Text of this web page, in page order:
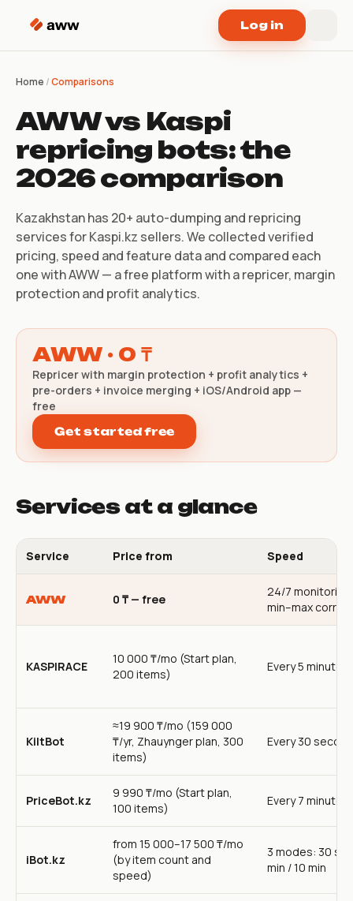
Log in
Home /Comparisons
AWW vs Kaspi
repricing bots: the
2026 comparison
Kazakhstan has 20+ auto-dumping and repricing
services for Kaspi.kz sellers. We collected verified
pricing, speed and feature data and compared each
one with AWW — a free platform with a repricer, margin
protection and profit analytics.
AWW · 0 ₸
Repricer with margin protection + profit analytics +
pre-orders + invoice merging + iOS/Android app —
free
Get started free
Services at a glance
Service Price from Speed
AWW 0 ₸ — free
24/7 monitoring,
min–max
KASPIRACE
10 000 ₸/mo (Start plan,
200 items)
Every 5 minutes
KiltBot
≈19 900 ₸/mo (159 000
₸/yr, Zhauynger plan, 300
items)
Every 30
PriceBot.kz
9 990 ₸/mo (Start plan,
100 items)
Every 7 minutes
iBot.kz
from 15 000–17 500 ₸/mo
(by item count and
speed)
3 modes: 30
min / 10 min